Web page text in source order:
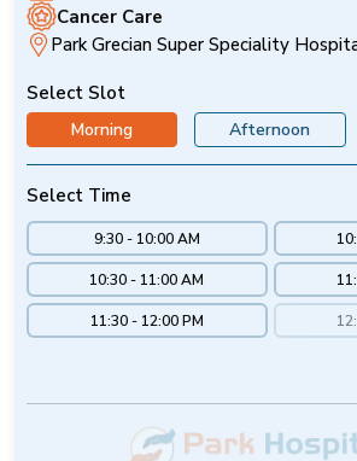
Cancer Care
Park Grecian Super Speciality
Select Slot
Morning Afternoon
Select Time
9:30 - 10:00 AM
10:30 - 11:00 AM
11:30 - 12:00 PM